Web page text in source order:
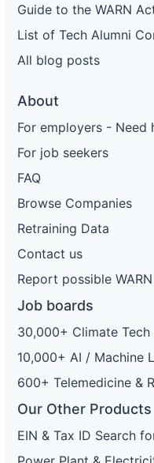
Guide to the WARN
List of Tech Alumni
All blog posts
About
For employers - Need
For job seekers
FAQ
Browse Companies
Retraining Data
Contact us
Report possible
Job boards
30,000+ Climate Tech
10,000+ AI / Machine
600+ Telemedicine &
Our Other Products
EIN & Tax ID Search